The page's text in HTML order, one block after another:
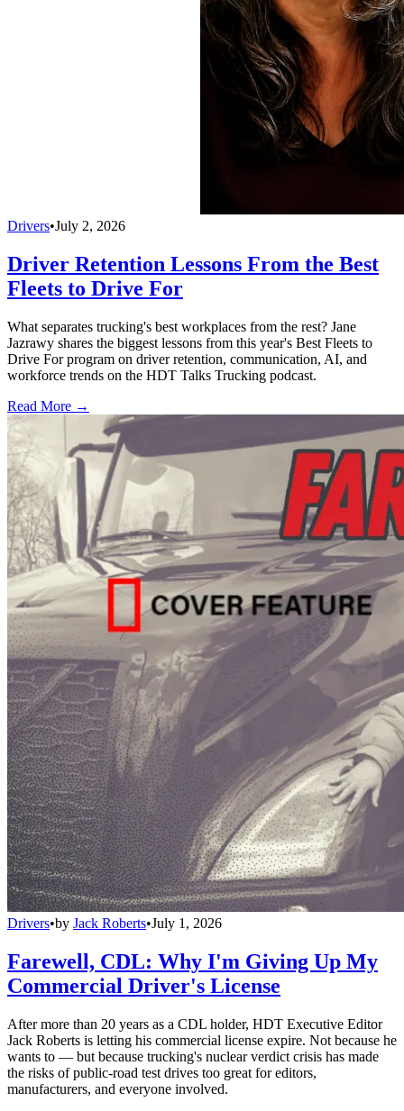
Drivers•July 2, 2026
Driver Retention Lessons From the Best
Fleets to Drive For
What separates trucking's best workplaces from the rest? Jane
Jazrawy shares the biggest lessons from this year's Best Fleets to
Drive For program on driver retention, communication, AI, and
workforce trends on the HDT Talks Trucking podcast.
Read More →
Drivers•by Jack Roberts•July 1, 2026
Farewell, CDL: Why I'm Giving Up My
Commercial Driver's License
After more than 20 years as a CDL holder, HDT Executive Editor
Jack Roberts is letting his commercial license expire. Not because he
wants to — but because trucking's nuclear verdict crisis has made
the risks of public-road test drives too great for editors,
manufacturers, and everyone involved.